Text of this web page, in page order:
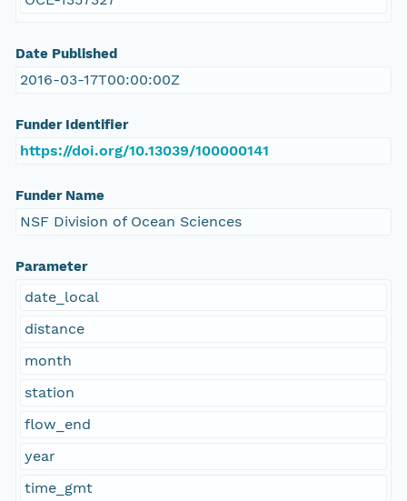
Date Published
2016-03-17T00:00:00Z
Funder Identifier
https://doi.org/10.13039/100000141
Funder Name
NSF Division of Ocean Sciences
Parameter
date_local
distance
month
station
flow_end
year
time_gmt